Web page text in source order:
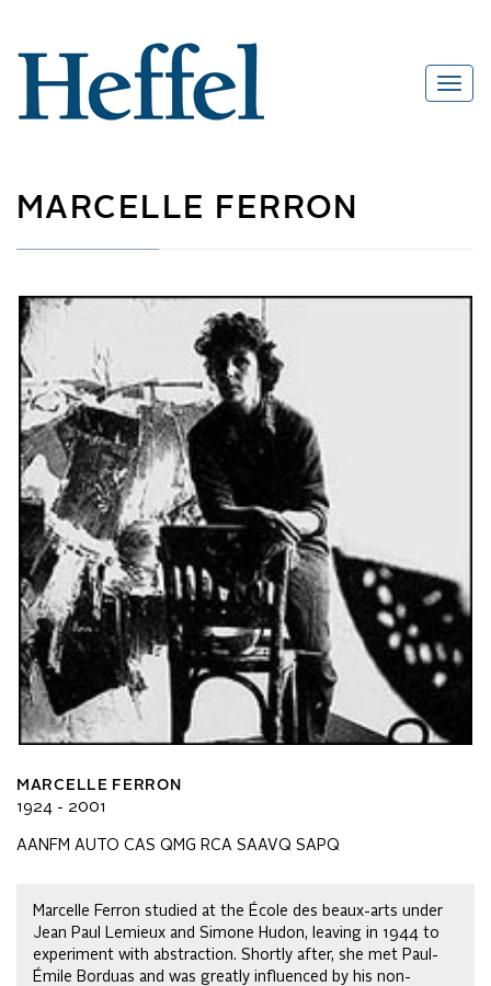
MARCELLE FERRON
MARCELLE FERRON
1924 - 2001
AANFM AUTO CAS QMG RCA SAAVQ SAPQ
Marcelle Ferron studied at the École des beaux-arts under
Jean Paul Lemieux and Simone Hudon, leaving in 1944 to
experiment with abstraction. Shortly after, she met Paul-
Émile Borduas and was greatly influenced by his non-